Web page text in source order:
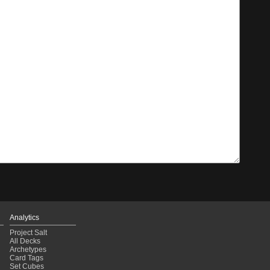
Analytics
Project Salt
All Decks
Archetypes
Card Tags
Set Cubes